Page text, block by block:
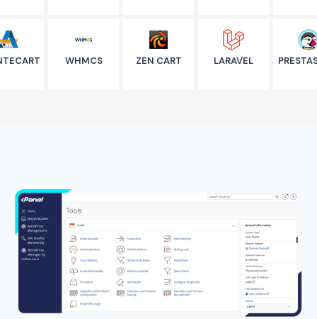
WHMCS ZEN CART LARAVEL